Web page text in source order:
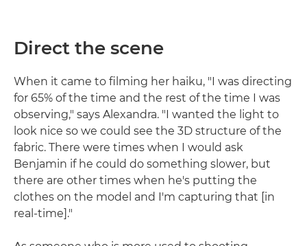
Direct the scene
When it came to filming her haiku, "I was directing
for 65% of the time and the rest of the time I was
observing," says Alexandra. "I wanted the light to
look nice so we could see the 3D structure of the
fabric. There were times when I would ask
Benjamin if he could do something slower, but
there are other times when he's putting the
clothes on the model and I'm capturing that [in
real-time]."